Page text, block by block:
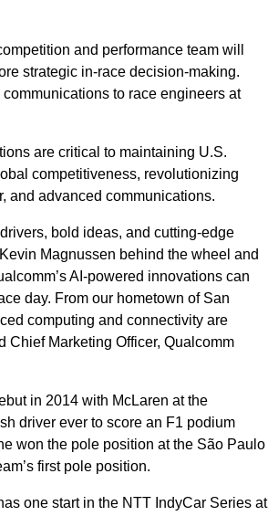
and performance team will
strategic in-race decision-making.
to race engineers at
are critical to maintaining U.S.
competitiveness, revolutionizing
and advanced communications.
bold ideas, and cutting-edge
Magnussen behind the wheel and
AI-powered innovations can
day. From our hometown of San
computing and connectivity are
Chief Marketing Officer, Qualcomm
in 2014 with McLaren at the
driver ever to score an F1 podium
won the pole position at the São Paulo
first pole position.
one start in the NTT IndyCar Series at